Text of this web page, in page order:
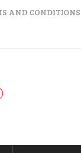
AND CONDITIONS